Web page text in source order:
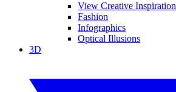
View Creative Inspiration
Fashion
Infographics
Optical Illusions
3D